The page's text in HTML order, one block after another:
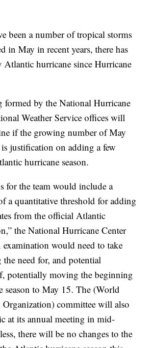
been a number of tropical storms
in May in recent years, there has
Atlantic hurricane since Hurricane
formed by the National Hurricane
Weather Service offices will
if the growing number of May
justification on adding a few
hurricane season.
for the team would include a
a quantitative threshold for adding
from the official Atlantic
the National Hurricane Center
examination would need to take
the need for, and potential
potentially moving the beginning
season to May 15. The (World
committee will also
at its annual meeting in mid-
there will be no changes to the